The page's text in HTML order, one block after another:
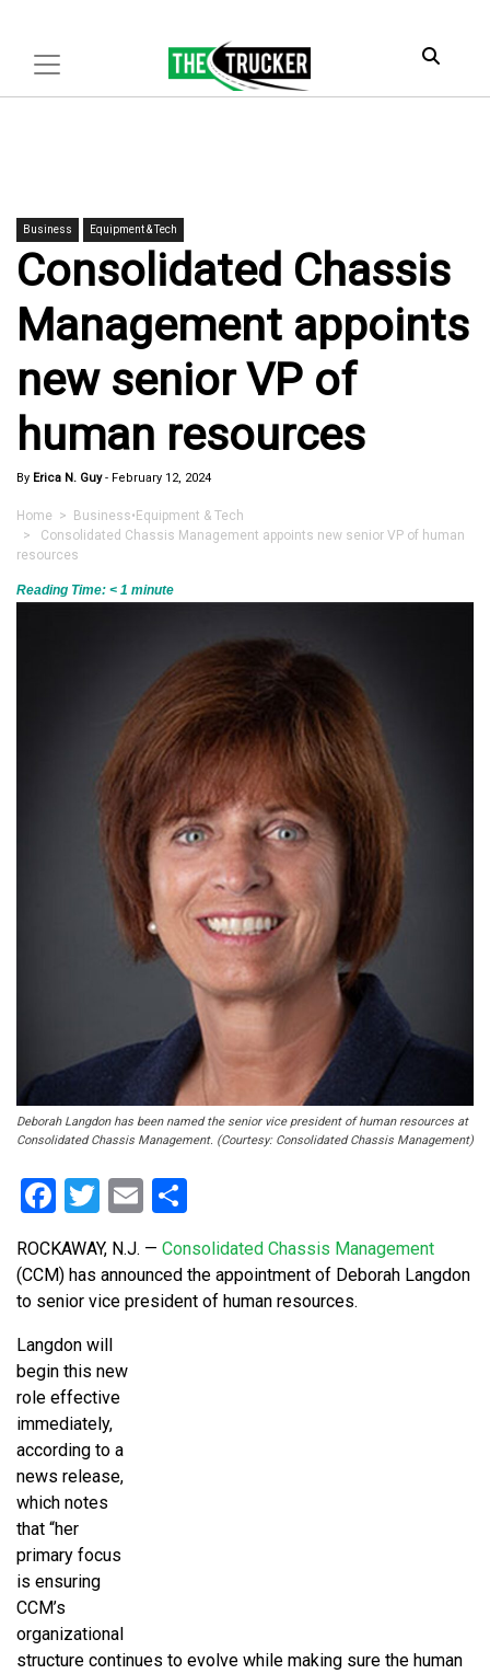
Business Equipment & Tech
Consolidated Chassis
Management appoints
new senior VP of
human resources
By Erica N. Guy- February 12, 2024
Home > Business•Equipment & Tech
> Consolidated Chassis Management appoints new senior VP of human
resources
Reading Time: < 1 minute
Deborah Langdon has been named the senior vice president of human resources at
Consolidated Chassis Management. (Courtesy: Consolidated Chassis Management)
Facebook
Twitter
Email
ROCKAWAY, N.J. — Consolidated Chassis Management
(CCM) has announced the appointment of Deborah Langdon
to senior vice president of human resources.
Langdon will
begin this new
role effective
immediately,
according to a
news release,
which notes
that “her
primary focus
is ensuring
CCM’s
organizational
structure continues to evolve while making sure the human